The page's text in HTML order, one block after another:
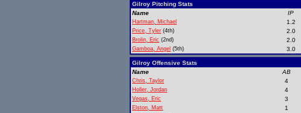
Gilroy Pitching Stats
Name
IP
Hartman, Michael 1.2
Price, Tyler (4th) 2.0
Brolin, Eric (2nd) 2.0
Gamboa, Angel (5th) 3.0
Gilroy Offensive Stats
Name
AB
Chris, Taylor 4
Holler, Jordan 4
Vegas, Eric 3
Elston, Matt 1